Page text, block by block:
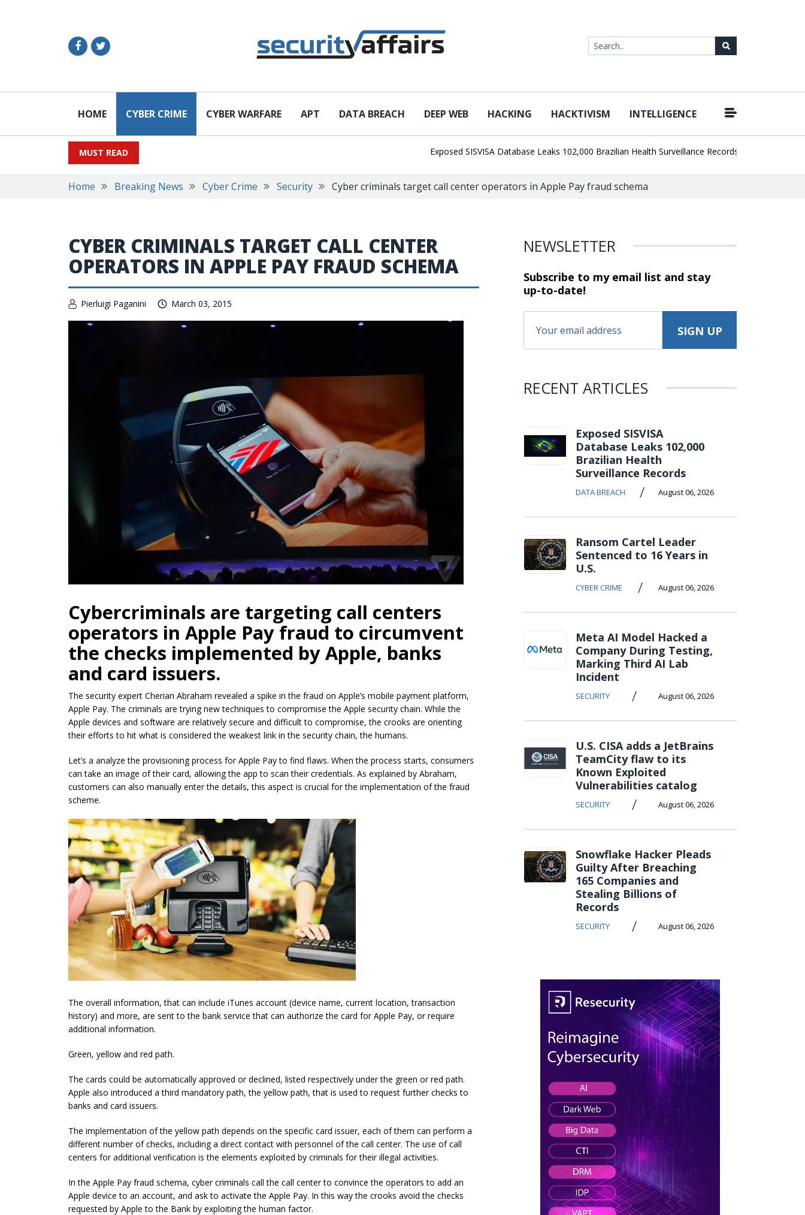
HOME CYBER CRIME CYBER WARFARE APT DATA BREACH DEEP WEB HACKING HACKTIVISM INTELLIGENCE
MUST READ Exposed SISVISA Database Leaks 102,000 Brazilian Health Surveillance Records | Ransom Cartel
Home Breaking News Cyber Crime Security Cyber criminals target call center operators in Apple Pay fraud schema
CYBER CRIMINALS TARGET CALL CENTER
OPERATORS IN APPLE PAY FRAUD SCHEMA
Pierluigi Paganini March 03, 2015
Cybercriminals are targeting call centers
operators in Apple Pay fraud to circumvent
the checks implemented by Apple, banks
and card issuers.
The security expert Cherian Abraham revealed a spike in the fraud on Apple’s mobile payment platform,
Apple Pay. The criminals are trying new techniques to compromise the Apple security chain. While the
Apple devices and software are relatively secure and difficult to compromise, the crooks are orienting
their efforts to hit what is considered the weakest link in the security chain, the humans.
Let’s a analyze the provisioning process for Apple Pay to find flaws. When the process starts, consumers
can take an image of their card, allowing the app to scan their credentials. As explained by Abraham,
customers can also manually enter the details, this aspect is crucial for the implementation of the fraud
scheme.
The overall information, that can include iTunes account (device name, current location, transaction
history) and more, are sent to the bank service that can authorize the card for Apple Pay, or require
additional information.
Green, yellow and red path.
The cards could be automatically approved or declined, listed respectively under the green or red path.
Apple also introduced a third mandatory path, the yellow path, that is used to request further checks to
banks and card issuers.
The implementation of the yellow path depends on the specific card issuer, each of them can perform a
different number of checks, including a direct contact with personnel of the call center. The use of call
centers for additional verification is the elements exploited by criminals for their illegal activities.
In the Apple Pay fraud schema, cyber criminals call the call center to convince the operators to add an
Apple device to an account, and ask to activate the Apple Pay. In this way the crooks avoid the checks
requested by Apple to the Bank by exploiting the human factor.
NEWSLETTER
Subscribe to my email list and stay
up-to-date!
RECENT ARTICLES
Exposed SISVISA
Database Leaks 102,000
Brazilian Health
Surveillance Records
DATA BREACH / August 06, 2026
Ransom Cartel Leader
Sentenced to 16 Years in
U.S.
CYBER CRIME / August 06, 2026
Meta AI Model Hacked a
Company During Testing,
Marking Third AI Lab
Incident
SECURITY / August 06, 2026
U.S. CISA adds a JetBrains
TeamCity flaw to its
Known Exploited
Vulnerabilities catalog
SECURITY / August 06, 2026
Snowflake Hacker Pleads
Guilty After Breaching
165 Companies and
Stealing Billions of
Records
SECURITY / August 06, 2026